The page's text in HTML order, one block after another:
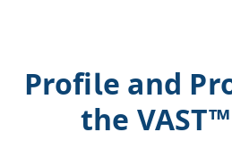
Profile and
the